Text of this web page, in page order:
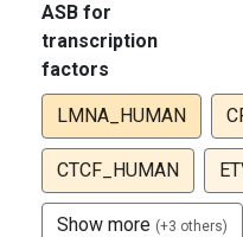
ASB for
transcription
factors
LMNA_HUMAN
CTCF_HUMAN
Show more (+3 others)